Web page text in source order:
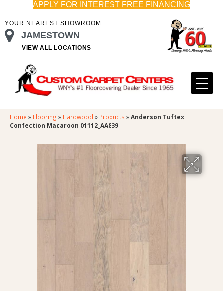
APPLY FOR INTEREST FREE FINANCING
YOUR NEAREST SHOWROOM
JAMESTOWN
VIEW ALL LOCATIONS
Home » Flooring » Hardwood » Products »Anderson Tuftex
Confection Macaroon 01112_AA839